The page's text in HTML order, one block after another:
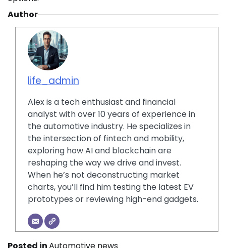
Author
life_admin
Alex is a tech enthusiast and financial
analyst with over 10 years of experience in
the automotive industry. He specializes in
the intersection of fintech and mobility,
exploring how AI and blockchain are
reshaping the way we drive and invest.
When he’s not deconstructing market
charts, you’ll find him testing the latest EV
prototypes or reviewing high-end gadgets.